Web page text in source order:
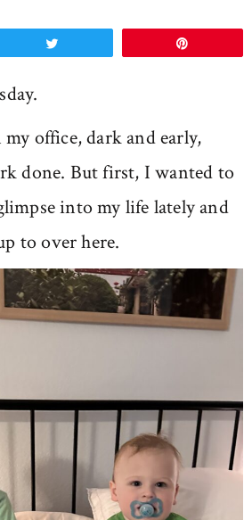
office, dark and early,
done. But first, I wanted to
into my life lately and
to over here.